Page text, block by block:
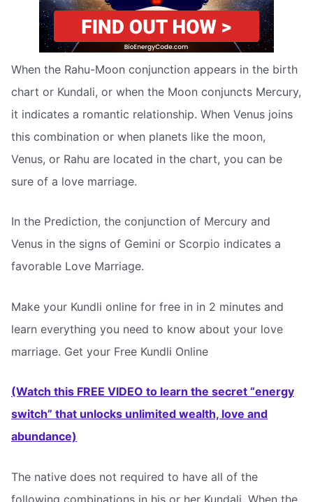
When the Rahu-Moon conjunction appears in the birth
chart or Kundali, or when the Moon conjuncts Mercury,
it indicates a romantic relationship. When Venus joins
this combination or when planets like the moon,
Venus, or Rahu are located in the chart, you can be
sure of a love marriage.
In the Prediction, the conjunction of Mercury and
Venus in the signs of Gemini or Scorpio indicates a
favorable Love Marriage.
Make your Kundli online for free in in 2 minutes and
learn everything you need to know about your love
marriage. Get your Free Kundli Online
(Watch this FREE VIDEO to learn the secret “energy
switch” that unlocks unlimited wealth, love and
abundance)
The native does not required to have all of the
following combinations in his or her Kundali. When the